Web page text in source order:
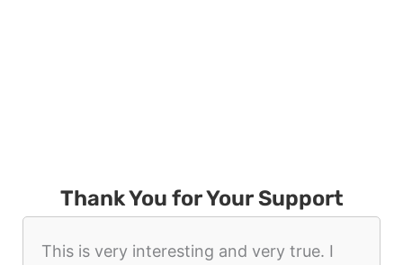
Thank You for Your Support
This is very interesting and very true. I